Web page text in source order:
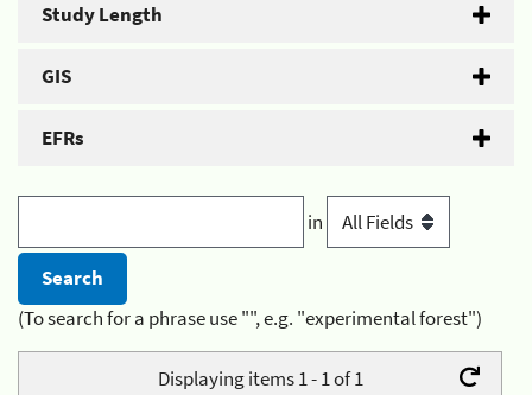
Study Length
GIS
EFRs
in
(To search for a phrase use "", e.g. "experimental forest")
Displaying items 1 - 1 of 1